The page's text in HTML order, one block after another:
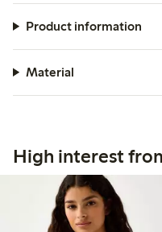
Product information
Material
High interest